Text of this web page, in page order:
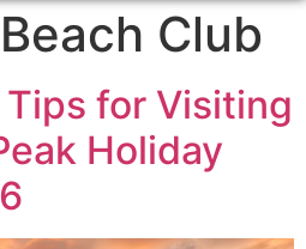
Club
for Visiting
Holiday